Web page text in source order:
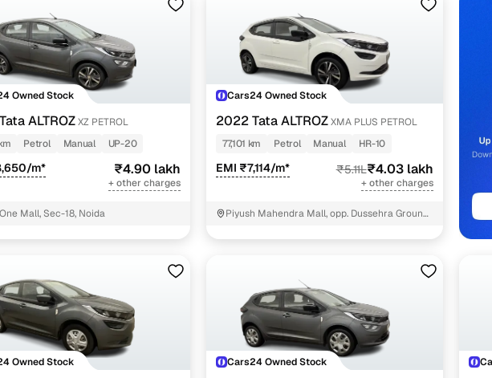
options by choosing from popular Diesel variants, refine your
or compare features across trims like Xza plus, Xe petrol, Xt petrol, Xz petrol, Xe diesel,
Owned Stock
ALTROZXZ PETROL
Petrol Manual UP-20
m* ₹4.90 lakh
+ other charges
Mall, Sec-18, Noida
Cars24 Owned Stock
2022 Tata ALTROZXMA PLUS PETROL
77,101 km
Petrol Manual HR-10
EMI ₹7,114/m* ₹5.11L₹4.03 lakh
+ other charges
Piyush Mahendra Mall, opp. Dussehra Ground,
Owned Stock Cars24 Owned Stock